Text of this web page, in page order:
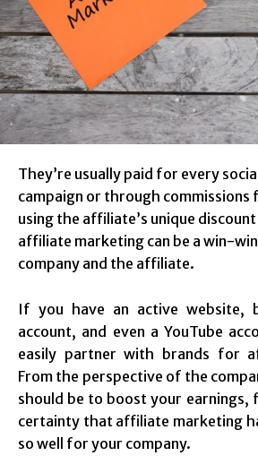
They’re usually paid for every
campaign or through commissions
using the affiliate’s unique
affiliate marketing can be a win-
company and the affiliate.
If you have an active website,
account, and even a YouTube
easily partner with brands for
From the perspective of the
should be to boost your earnings,
certainty that affiliate marketing
so well for your company.